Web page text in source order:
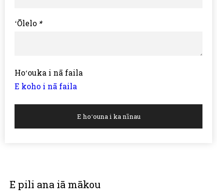
*
ʻŌlelo
Hoʻouka i nā faila
E koho i nā faila
E hoʻouna i ka nīnau
E pili ana iā mākou